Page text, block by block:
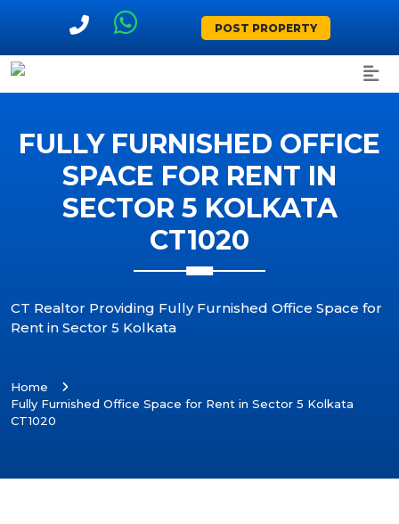
POST PROPERTY
FULLY FURNISHED OFFICE
SPACE FOR RENT IN
SECTOR 5 KOLKATA
CT1020
CT Realtor Providing Fully Furnished Office Space for
Rent in Sector 5 Kolkata
Home
Fully Furnished Office Space for Rent in Sector 5 Kolkata
CT1020